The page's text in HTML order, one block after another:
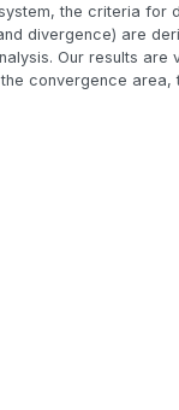
the criteria for
divergence) are
Our results
convergence area,